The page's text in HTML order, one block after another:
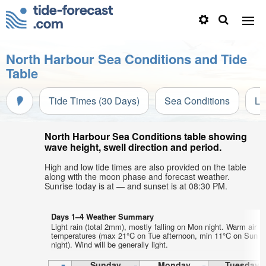
North Harbour Sea Conditions and Tide
Table
Tide Times (30 Days) Sea Conditions
North Harbour Sea Conditions table showing
wave height, swell direction and period.
High and low tide times are also provided on the table
along with the moon phase and forecast weather.
Sunrise today is at — and sunset is at 08:30 PM.
Days 1–4 Weather Summary
Light rain (total 2mm), mostly falling on Mon night. Warm air
temperatures (max 21°C on Tue afternoon, min 11°C on Sun
night). Wind will be generally light.